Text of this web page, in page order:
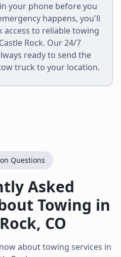
your phone before you
happens, you'll
access to reliable towing
Castle Rock. Our 24/7
ready to send the
truck to your location.
Questions
Asked
Towing in
, CO
about towing services in